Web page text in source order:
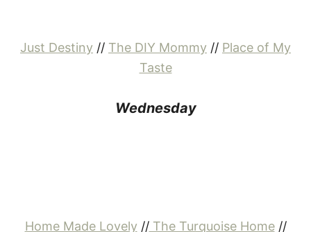
Just Destiny // The DIY Mommy // Place of My
Taste
Wednesday
Home Made Lovely //The Turquoise Home//